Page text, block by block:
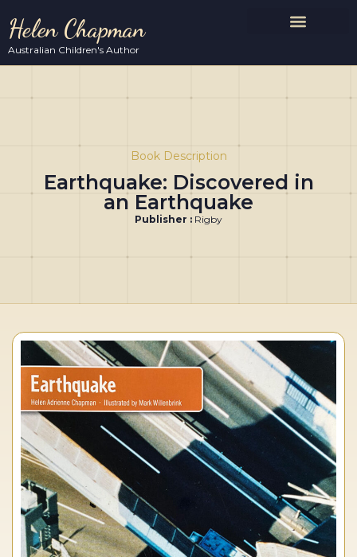
Helen Chapman
Australian Children's Author
Book Description
Earthquake: Discovered in
an Earthquake
Publisher : Rigby